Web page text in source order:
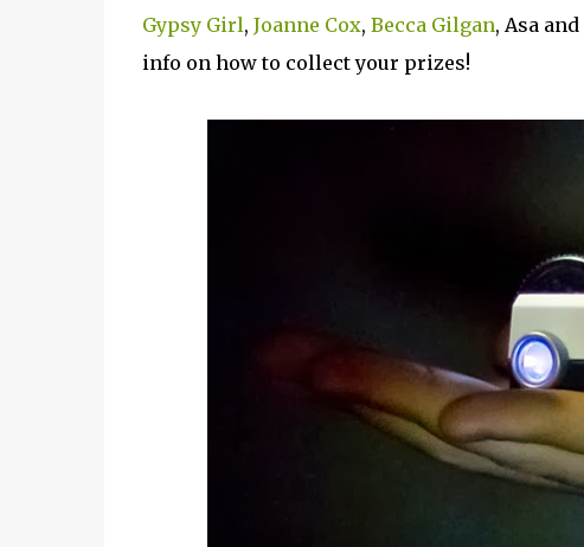
Gypsy Girl, Joanne Cox, Becca Gilgan, Asa and
info on how to collect your prizes!